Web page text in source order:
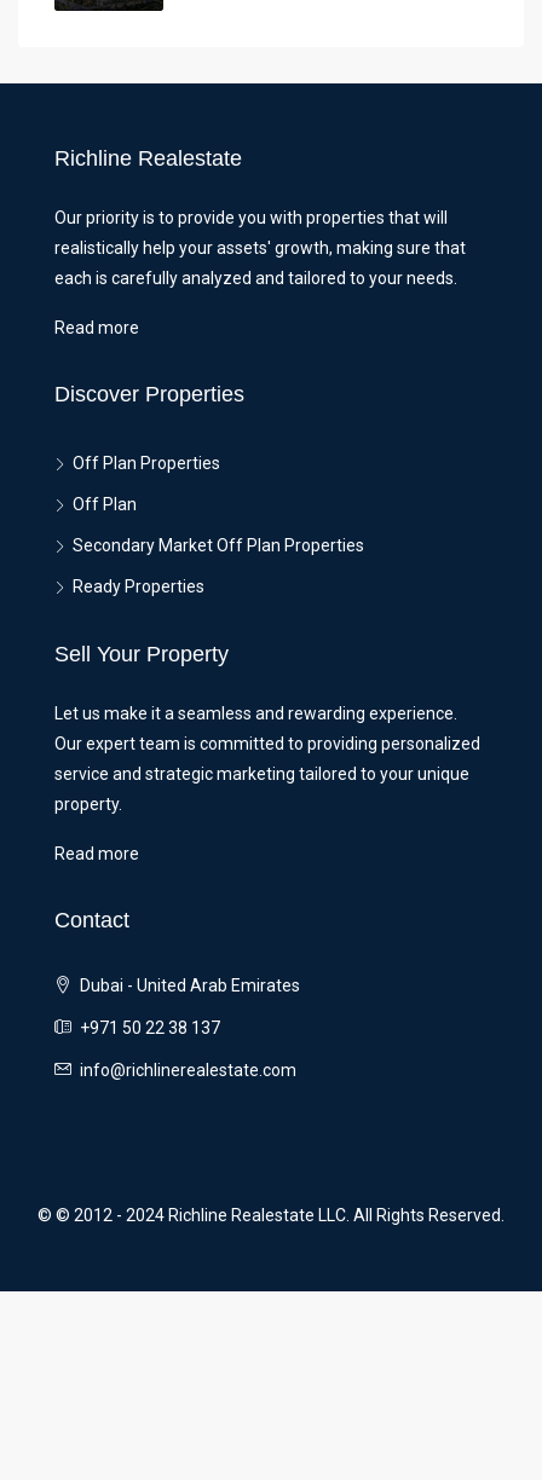
Richline Realestate
Our priority is to provide you with properties that will
realistically help your assets' growth, making sure that
each is carefully analyzed and tailored to your needs.
Read more
Discover Properties
Off Plan Properties
Off Plan
Secondary Market Off Plan Properties
Ready Properties
Sell Your Property
Let us make it a seamless and rewarding experience.
Our expert team is committed to providing personalized
service and strategic marketing tailored to your unique
property.
Read more
Contact
Dubai - United Arab Emirates
+971 50 22 38 137
info@richlinerealestate.com
© © 2012 - 2024 Richline Realestate LLC. All Rights Reserved.